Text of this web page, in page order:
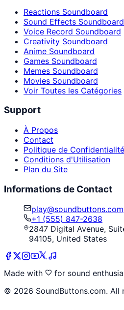
Reactions Soundboard
Sound Effects Soundboard
Voice Record Soundboard
Creativity Soundboard
Anime Soundboard
Games Soundboard
Memes Soundboard
Movies Soundboard
Voir Toutes les Catégories
Support
À Propos
Contact
Politique de Confidentialité
Conditions d'Utilisation
Plan du Site
Informations de Contact
play@soundbuttons.com
+1 (555) 847-2638
2847 Digital Avenue,
94105, United States
Made with
for sound
© 2026 SoundButtons.com. All